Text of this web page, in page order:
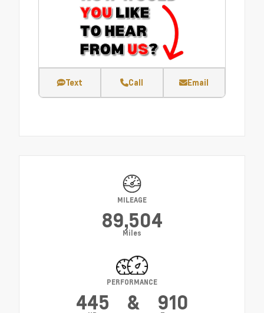
Text Call Email
MILEAGE
89,504
Miles
PERFORMANCE
445 & 910